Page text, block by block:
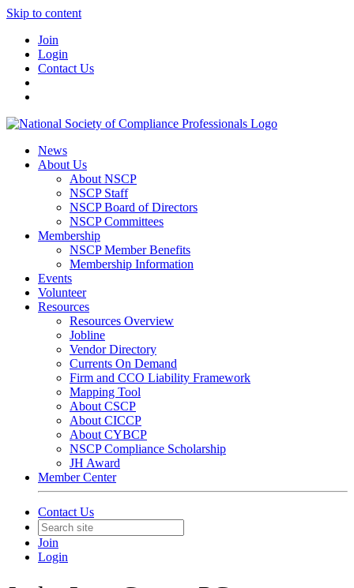
Skip to content
Join
Login
Contact Us
News
About Us
About NSCP
NSCP Staff
NSCP Board of Directors
NSCP Committees
Membership
NSCP Member Benefits
Membership Information
Events
Volunteer
Resources
Resources Overview
Jobline
Vendor Directory
Currents On Demand
Firm and CCO Liability Framework
Mapping Tool
About CSCP
About CICCP
About CYBCP
NSCP Compliance Scholarship
JH Award
Member Center
Contact Us
Join
Login